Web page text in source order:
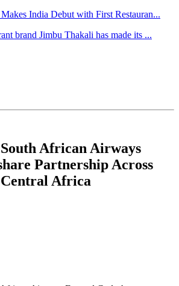
India Debut with First Restauran...
brand Jimbu Thakali has made its ...
African Airways
Partnership Across
Africa